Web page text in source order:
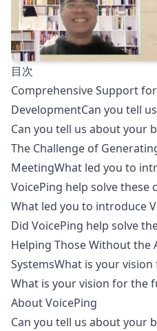
目次
Comprehensive Support
DevelopmentCan you tell
Can you tell us about your
The Challenge of
MeetingWhat led you to
VoicePing help solve these
What led you to introduce
Did VoicePing help solve
Helping Those Without the
SystemsWhat is your
What is your vision for the
About VoicePing
Can you tell us about your